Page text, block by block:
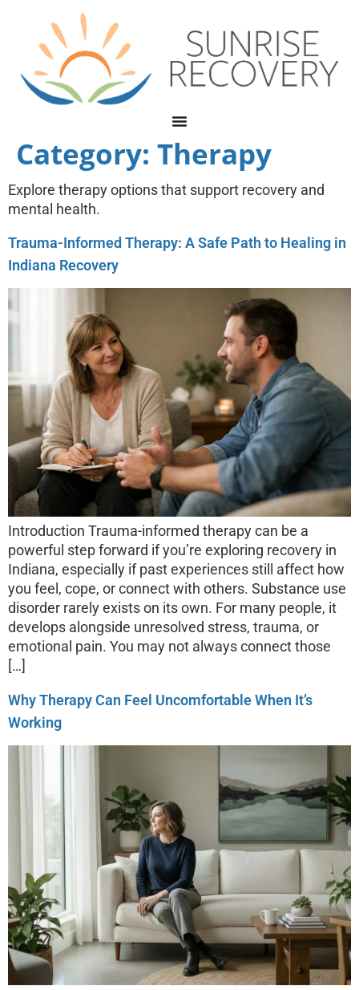
Category: Therapy
Explore therapy options that support recovery and
mental health.
Trauma-Informed Therapy: A Safe Path to Healing in
Indiana Recovery
Introduction Trauma-informed therapy can be a
powerful step forward if you’re exploring recovery in
Indiana, especially if past experiences still affect how
you feel, cope, or connect with others. Substance use
disorder rarely exists on its own. For many people, it
develops alongside unresolved stress, trauma, or
emotional pain. You may not always connect those
[…]
Why Therapy Can Feel Uncomfortable When It’s
Working